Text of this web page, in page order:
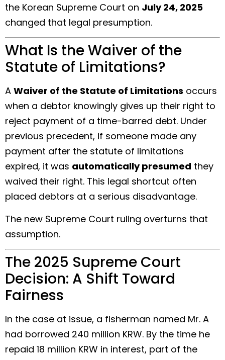
the Korean Supreme Court on July 24, 2025
changed that legal presumption.
What Is the Waiver of the
Statute of Limitations?
A Waiver of the Statute of Limitations occurs
when a debtor knowingly gives up their right to
reject payment of a time-barred debt. Under
previous precedent, if someone made any
payment after the statute of limitations
expired, it was automatically presumed they
waived their right. This legal shortcut often
placed debtors at a serious disadvantage.
The new Supreme Court ruling overturns that
assumption.
The 2025 Supreme Court
Decision: A Shift Toward
Fairness
In the case at issue, a fisherman named Mr. A
had borrowed 240 million KRW. By the time he
repaid 18 million KRW in interest, part of the